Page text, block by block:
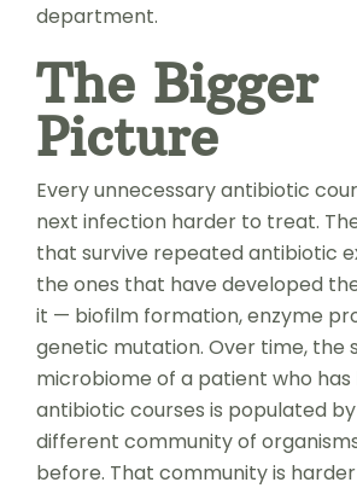
department.
The Bigger
Picture
Every unnecessary antibiotic
next infection harder to treat.
that survive repeated antibiotic
the ones that have developed
it — biofilm formation, enzyme
genetic mutation. Over time, the
microbiome of a patient who
antibiotic courses is populated
different community of
before. That community is